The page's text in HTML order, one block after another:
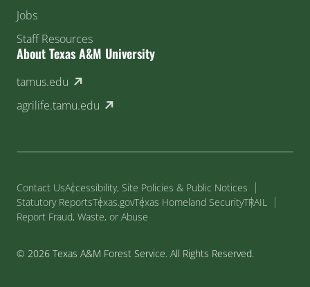
Jobs
Staff Resources
About Texas A&M University
tamus.edu (external link)
agrilife.tamu.edu (external link)
Contact UsAccessibility, Site Policies & Public Notices
Statutory ReportsTexas.govTexas Homeland SecurityTRAIL
Report Fraud, Waste, or Abuse
© 2026 Texas A&M Forest Service. All Rights Reserved.